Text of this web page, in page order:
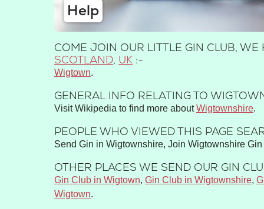
Help
COME JOIN OUR LITTLE GIN CLUB,
SCOTLAND, UK :-
Wigtown
GENERAL INFO RELATING TO
Visit Wikipedia to find more aboutWigtownshire.
PEOPLE WHO VIEWED THIS PAGE
Send Gin in Wigtownshire, Join Wigtownshire
OTHER PLACES WE SEND OUR GIN
Gin Club in Wigtown, Gin Club in Wigtownshire,
Wigtown.